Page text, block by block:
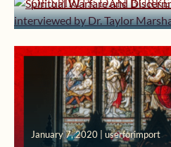
Dr. Taylor Marshall
January 7, 2020 | userforimport